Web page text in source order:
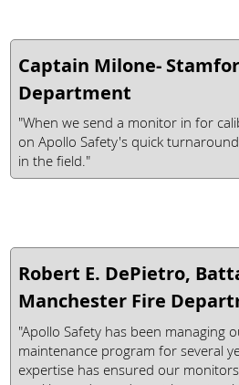
Captain Milone-
Department
"When we send a monitor in for
on Apollo Safety's quick
in the field."
Robert E. DePietro,
Manchester Fire
"Apollo Safety has been managing
maintenance program for several
expertise has ensured our